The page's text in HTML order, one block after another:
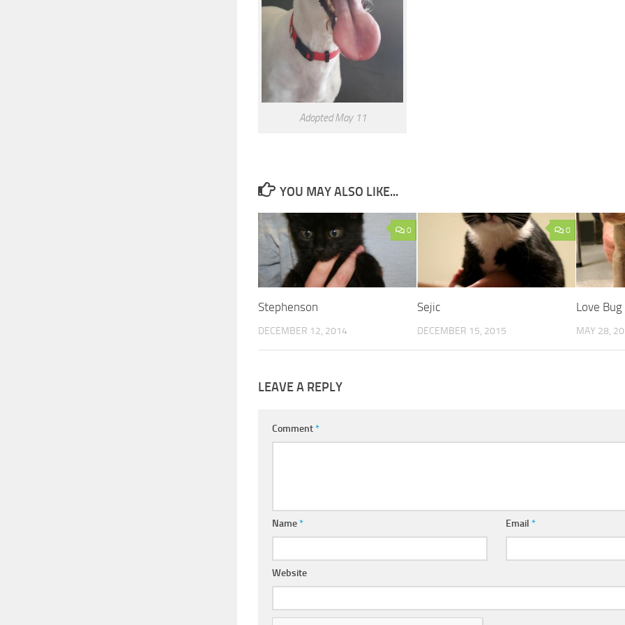
Adopted May 11
YOU MAY ALSO LIKE...
0
Stephenson
DECEMBER 12, 2014
0
Sejic
DECEMBER 15, 2015
Love Bug
MAY 28,
LEAVE A REPLY
Comment*
Name* Email *
Website